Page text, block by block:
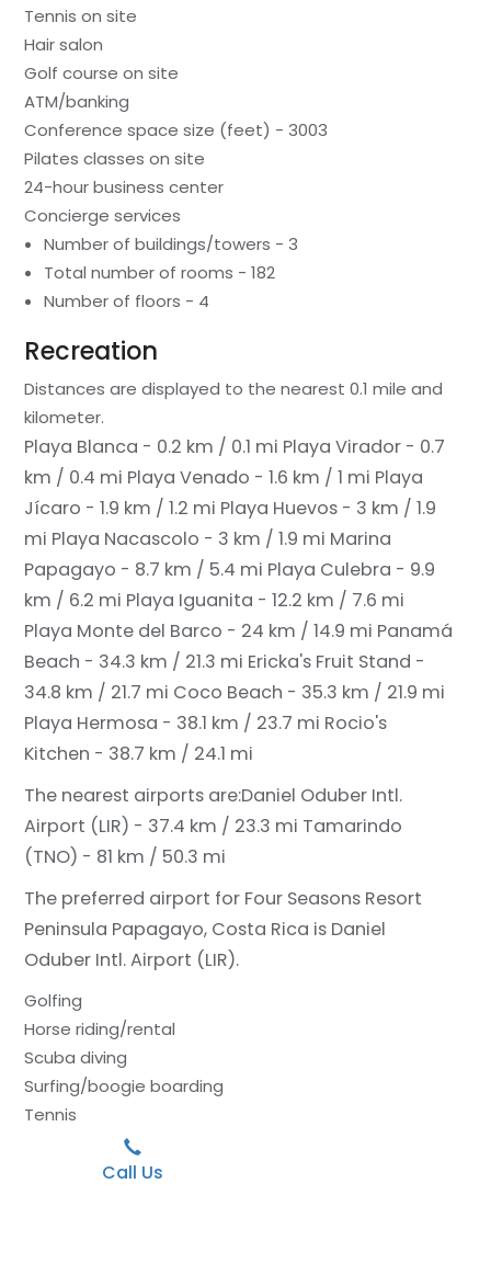
Tennis on site
Hair salon
Golf course on site
ATM/banking
Conference space size (feet) - 3003
Pilates classes on site
24-hour business center
Concierge services
Number of buildings/towers - 3
Total number of rooms - 182
Number of floors - 4
Recreation
Distances are displayed to the nearest 0.1 mile and
kilometer.
Playa Blanca - 0.2 km / 0.1 mi Playa Virador - 0.7
km / 0.4 mi Playa Venado - 1.6 km / 1 mi Playa
Jícaro - 1.9 km / 1.2 mi Playa Huevos - 3 km / 1.9
mi Playa Nacascolo - 3 km / 1.9 mi Marina
Papagayo - 8.7 km / 5.4 mi Playa Culebra - 9.9
km / 6.2 mi Playa Iguanita - 12.2 km / 7.6 mi
Playa Monte del Barco - 24 km / 14.9 mi Panamá
Beach - 34.3 km / 21.3 mi Ericka's Fruit Stand -
34.8 km / 21.7 mi Coco Beach - 35.3 km / 21.9 mi
Playa Hermosa - 38.1 km / 23.7 mi Rocio's
Kitchen - 38.7 km / 24.1 mi
The nearest airports are:Daniel Oduber Intl.
Airport (LIR) - 37.4 km / 23.3 mi Tamarindo
(TNO) - 81 km / 50.3 mi
The preferred airport for Four Seasons Resort
Peninsula Papagayo, Costa Rica is Daniel
Oduber Intl. Airport (LIR).
Golfing
Horse riding/rental
Scuba diving
Surfing/boogie boarding
Tennis
Call Us